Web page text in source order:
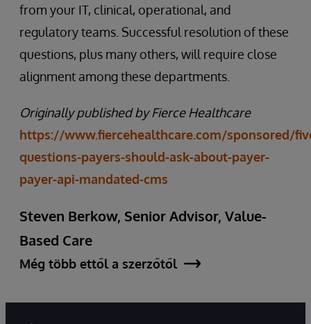
from your IT, clinical, operational, and
regulatory teams. Successful resolution of these
questions, plus many others, will require close
alignment among these departments.
Originally published by Fierce Healthcare
https://www.fiercehealthcare.com/sponsored/
questions-payers-should-ask-about-payer-
payer-api-mandated-cms
Steven Berkow, Senior Advisor, Value-
Based Care
Még több ettől a szerzőtől